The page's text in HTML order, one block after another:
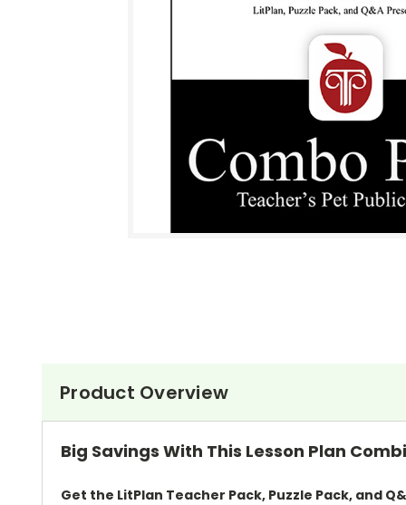
Product Overview
Big Savings With This Lesson Plan
Get the LitPlan Teacher Pack, Puzzle Pack, and